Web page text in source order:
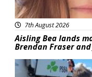
7th August 2026
Aisling Bea lands
Brendan Fraser
Featured